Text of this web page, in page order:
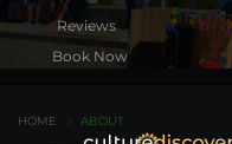
Book Now
HOME ABOUT